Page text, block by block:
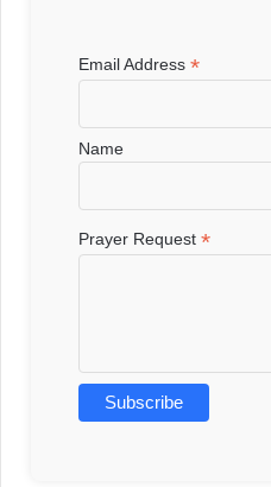
Email Address*
Name
Prayer Request*